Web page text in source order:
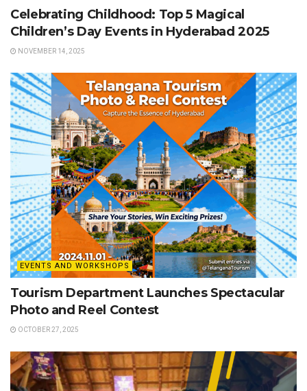
Celebrating Childhood: Top 5 Magical
Children’s Day Events in Hyderabad 2025
NOVEMBER 14, 2025
EVENTS AND WORKSHOPS
Tourism Department Launches Spectacular
Photo and Reel Contest
OCTOBER 27, 2025